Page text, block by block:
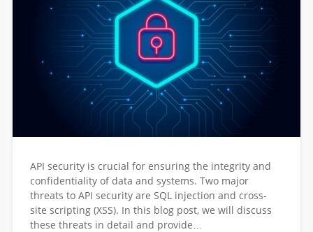
API security is crucial for ensuring the integrity and
confidentiality of data and systems. Two major
threats to API security are SQL injection and cross-
site scripting (XSS). In this blog post, we will discuss
these threats in detail and provide…